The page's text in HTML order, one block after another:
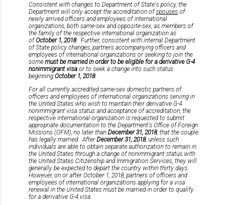
Consistent with changes to Department of State's policy, the
Department will only accept the accreditation ofspouses of
newly arrived officers and employees of international
organizations, both same-sex and opposite-sex, as members of
the family of the respective international organization as
ofOctober 1, 2018. Further, consistent with internal Department
of State policy changes, partners accompanying officers and
employees of international organizations or seeking to join the
some must be married in order to be eligible for a derivative G-4
nonimmigrant visa or to seek a change into such status
beginning October 1, 2018.
For all currently accredited same-sex domestic partners of
officers and employees of international organizations serving in
the United States who wish to maintain their derivative G-4
nonimmigrant visa status and acceptance of accreditation, the
respective international organization is requested to submit
appropriate documentation to the Department's Office of Foreign
Missions (OFM), no later than December 31, 2018, that the couple
has legally married. AfterDecember 31, 2018, unless such
individuals are able to obtain separate authorization to remain in
the United States through a change of nonimmigrant status with
the United States Citizenship and Immigration Services, they will
generally be expected to depart the country within thirty days.
However, on or after October 1, 2018, partners of officers and
employees of international organizations applying for a visa
renewal in the United States must be married in order to qualify
for a derivative G-4 visa.